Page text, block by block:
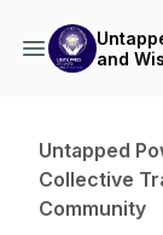
and
Untapped
Collective
Community